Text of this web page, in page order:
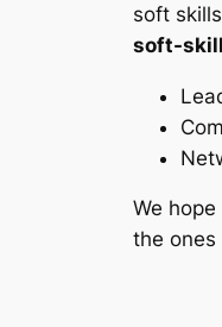
soft
soft-
We
the